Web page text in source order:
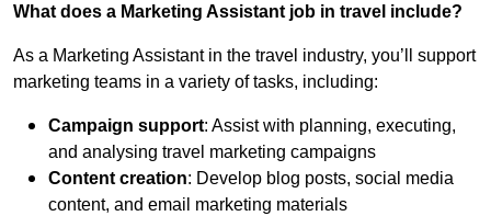
Contact Us
Submit CV
Submit Vacancy
What does a Marketing Assistant job in travel include?
As a Marketing Assistant in the travel industry, you’ll support
marketing teams in a variety of tasks, including:
Campaign support: Assist with planning, executing,
and analysing travel marketing campaigns
Content creation: Develop blog posts, social media
content, and email marketing materials